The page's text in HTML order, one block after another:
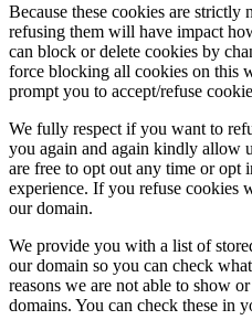
Because these cookies are strictly
refusing them will have impact
can block or delete cookies by
force blocking all cookies on this
prompt you to accept/refuse
We fully respect if you want to
you again and again kindly allow
are free to opt out any time or opt
experience. If you refuse cookies
our domain.
We provide you with a list of
our domain so you can check
reasons we are not able to show
domains. You can check these in